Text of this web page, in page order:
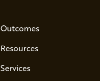
Outcomes
Resources
Services